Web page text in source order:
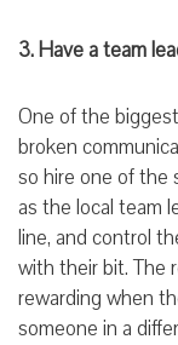
3. Have a team
One of the
broken
so hire one of the
as the local team
line, and control
with their bit. The
rewarding when
someone in a